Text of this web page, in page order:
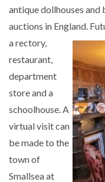
antique dollhouses
auctions in England.
a rectory,
restaurant,
department
store and a
schoolhouse. A
virtual visit can
be made to the
town of
Smallsea at